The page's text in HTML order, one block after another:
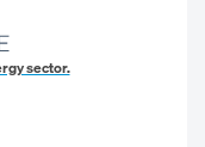
sector.